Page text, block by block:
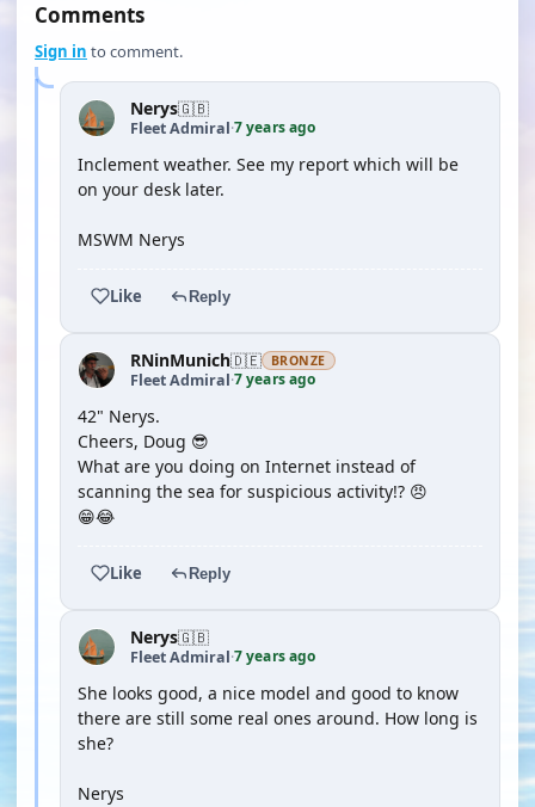
Comments
Sign in to comment.
Nerys🇬🇧
Fleet Admiral·7 years ago
Inclement weather. See my report which will be
on your desk later.
MSWM Nerys
Like Reply
RNinMunich🇩🇪 BRONZE
Fleet Admiral·7 years ago
42" Nerys.
Cheers, Doug 😎
What are you doing on Internet instead of
scanning the sea for suspicious activity!? 😠
😁😂
Like Reply
Nerys🇬🇧
Fleet Admiral·7 years ago
She looks good, a nice model and good to know
there are still some real ones around. How long is
she?
Nerys